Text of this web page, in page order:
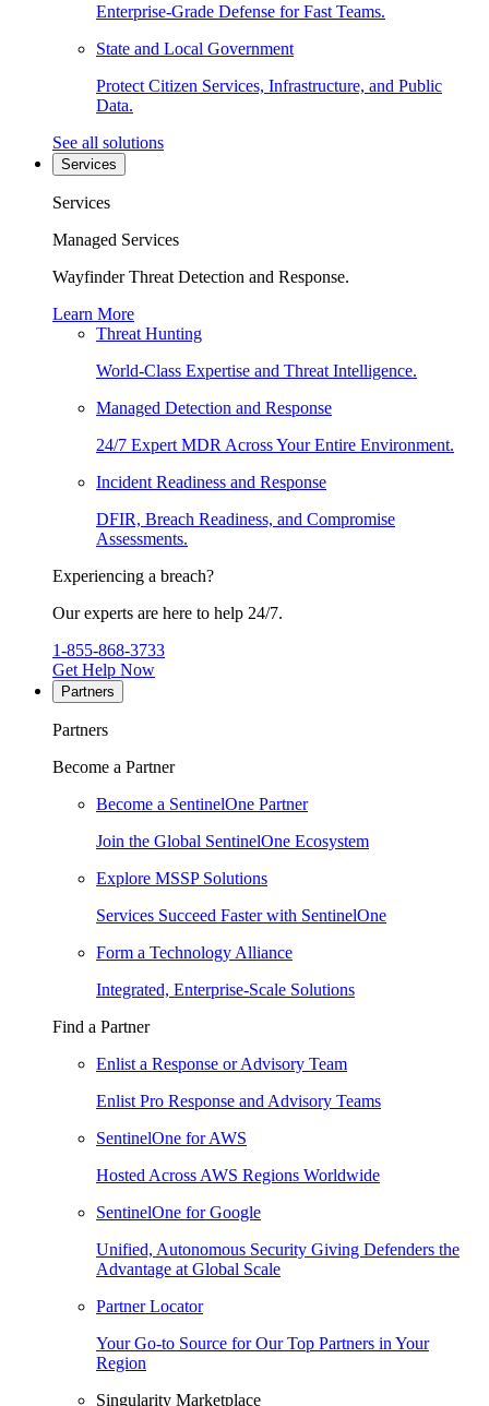
Enterprise-Grade Defense for Fast Teams.
State and Local Government
Protect Citizen Services, Infrastructure, and Public
Data.
See all solutions
Services
Services
Managed Services
Wayfinder Threat Detection and Response.
Learn More
Threat Hunting
World-Class Expertise and Threat Intelligence.
Managed Detection and Response
24/7 Expert MDR Across Your Entire Environment.
Incident Readiness and Response
DFIR, Breach Readiness, and Compromise
Assessments.
Experiencing a breach?
Our experts are here to help 24/7.
1-855-868-3733
Get Help Now
Partners
Partners
Become a Partner
Become a SentinelOne Partner
Join the Global SentinelOne Ecosystem
Explore MSSP Solutions
Services Succeed Faster with SentinelOne
Form a Technology Alliance
Integrated, Enterprise-Scale Solutions
Find a Partner
Enlist a Response or Advisory Team
Enlist Pro Response and Advisory Teams
SentinelOne for AWS
Hosted Across AWS Regions Worldwide
SentinelOne for Google
Unified, Autonomous Security Giving Defenders the
Advantage at Global Scale
Partner Locator
Your Go-to Source for Our Top Partners in Your
Region
Singularity Marketplace